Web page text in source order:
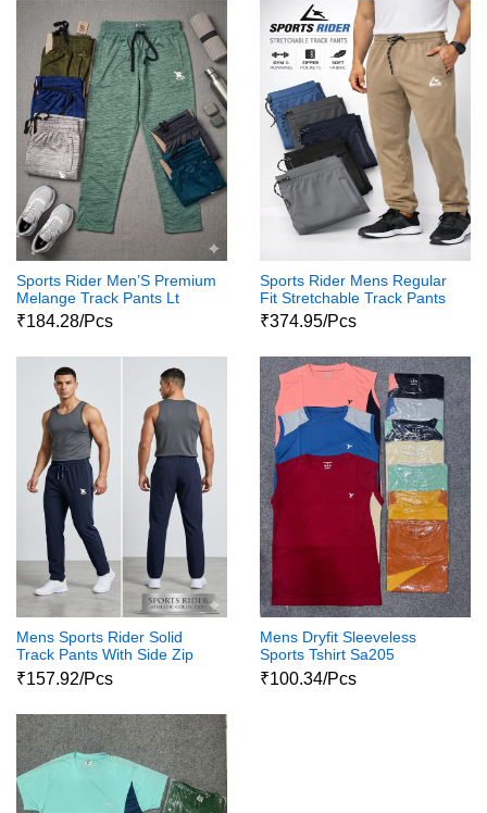
Sports Rider Men’S Premium
Melange Track Pants Lt
7058
₹184.28/Pcs
Sports Rider Mens Regular
Fit Stretchable Track Pants
Pt 7052
₹374.95/Pcs
Mens Sports Rider Solid
Track Pants With Side Zip
Pockets Ns6099
₹157.92/Pcs
Mens Dryfit Sleeveless
Sports Tshirt Sa205
₹100.34/Pcs